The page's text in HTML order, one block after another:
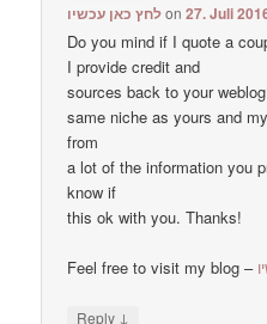
לחץ כאן עכשיוon27. Juli
Do you mind if I quote a
I provide credit and
sources back to your
same niche as yours and
from
a lot of the information you
know if
this ok with you. Thanks!
Feel free to visit my blog –
Reply ↓